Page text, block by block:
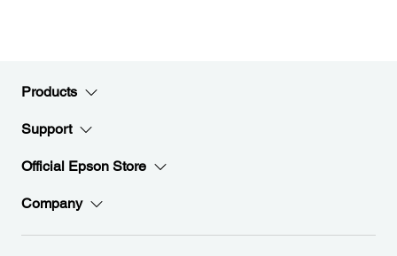
Products
Support
Official Epson Store
Company